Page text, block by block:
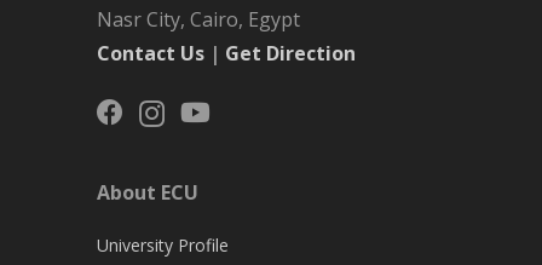
Nasr City, Cairo, Egypt
Contact Us | Get Direction
About ECU
University Profile